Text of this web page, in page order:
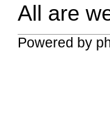
All are
Powered by